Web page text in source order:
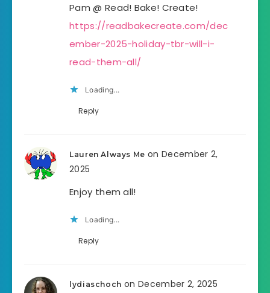
Pam @ Read! Bake! Create!
https://readbakecreate.com/dec
ember-2025-holiday-tbr-will-i-
read-them-all/
Loading...
Reply
Lauren Always Me on December 2,
2025
Enjoy them all!
Loading...
Reply
lydiaschoch on December 2, 2025